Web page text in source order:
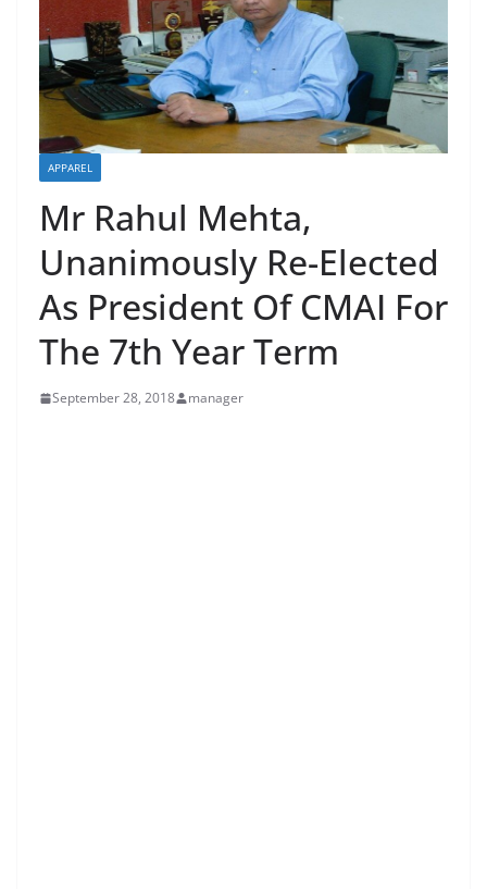
APPAREL
Mr Rahul Mehta,
Unanimously Re-Elected
As President Of CMAI For
The 7th Year Term
September 28, 2018 manager